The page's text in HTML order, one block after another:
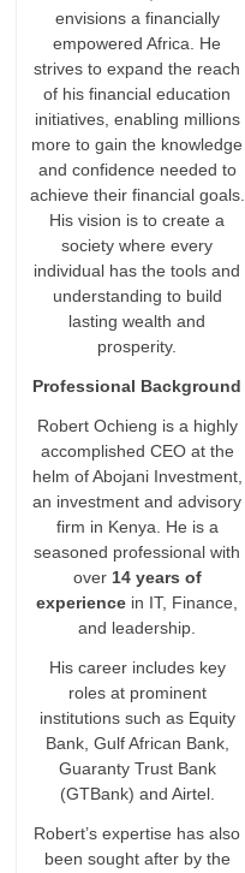
envisions a financially
empowered Africa. He
strives to expand the reach
of his financial education
initiatives, enabling millions
more to gain the knowledge
and confidence needed to
achieve their financial goals.
His vision is to create a
society where every
individual has the tools and
understanding to build
lasting wealth and
prosperity.
Professional Background
Robert Ochieng is a highly
accomplished CEO at the
helm of Abojani Investment,
an investment and advisory
firm in Kenya. He is a
seasoned professional with
over 14 years of
experience in IT, Finance,
and leadership.
His career includes key
roles at prominent
institutions such as Equity
Bank, Gulf African Bank,
Guaranty Trust Bank
(GTBank) and Airtel.
Robert’s expertise has also
been sought after by the